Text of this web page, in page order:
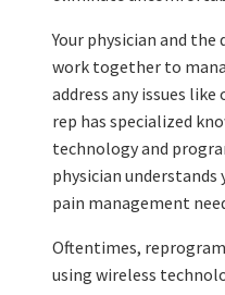
Your physician and
work together to
address any issues
rep has specialized
technology and
physician
pain management
Oftentimes,
using wireless